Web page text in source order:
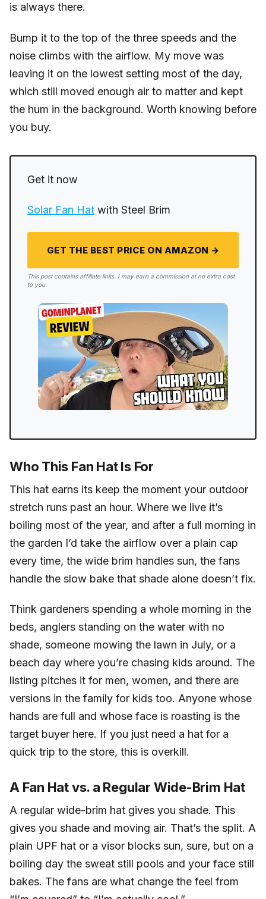
is always there.
Bump it to the top of the three speeds and the
noise climbs with the airflow. My move was
leaving it on the lowest setting most of the day,
which still moved enough air to matter and kept
the hum in the background. Worth knowing before
you buy.
Get it now
Solar Fan Hat with Steel Brim
GET THE BEST PRICE ON AMAZON →
This post contains affiliate links. I may earn a commission at no extra cost
to you.
Who This Fan Hat Is For
This hat earns its keep the moment your outdoor
stretch runs past an hour. Where we live it’s
boiling most of the year, and after a full morning in
the garden I’d take the airflow over a plain cap
every time, the wide brim handles sun, the fans
handle the slow bake that shade alone doesn’t fix.
Think gardeners spending a whole morning in the
beds, anglers standing on the water with no
shade, someone mowing the lawn in July, or a
beach day where you’re chasing kids around. The
listing pitches it for men, women, and there are
versions in the family for kids too. Anyone whose
hands are full and whose face is roasting is the
target buyer here. If you just need a hat for a
quick trip to the store, this is overkill.
A Fan Hat vs. a Regular Wide-Brim Hat
A regular wide-brim hat gives you shade. This
gives you shade and moving air. That’s the split. A
plain UPF hat or a visor blocks sun, sure, but on a
boiling day the sweat still pools and your face still
bakes. The fans are what change the feel from